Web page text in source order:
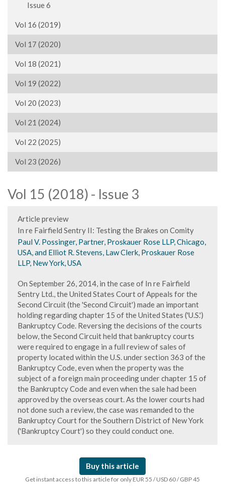
Issue 6
Vol 16 (2019)
Vol 17 (2020)
Vol 18 (2021)
Vol 19 (2022)
Vol 20 (2023)
Vol 21 (2024)
Vol 22 (2025)
Vol 23 (2026)
Vol 15 (2018) - Issue 3
Article preview
In re Fairfield Sentry II: Testing the Brakes on Comity
Paul V. Possinger, Partner, Proskauer Rose LLP, Chicago,
USA, and Elliot R. Stevens, Law Clerk, Proskauer Rose
LLP, New York, USA
On September 26, 2014, in the case of In re Fairfield
Sentry Ltd., the United States Court of Appeals for the
Second Circuit (the 'Second Circuit') made an important
holding regarding chapter 15 of the United States ('U.S.')
Bankruptcy Code. Reversing the decisions of the courts
below, the Second Circuit held that bankruptcy courts
were required to engage in a full review of sales of
property located within the U.S. under section 363 of the
Bankruptcy Code, even when the property was the
subject of a foreign main proceeding under chapter 15 of
the Bankruptcy Code and even when the sale had been
approved by the overseas court. As the lower courts had
not done such a review, the case was remanded to the
Bankruptcy Court for the Southern District of New York
('Bankruptcy Court') so they could conduct one.
Buy this article
Get instant access to this article for only EUR 55 / USD 60 / GBP 45